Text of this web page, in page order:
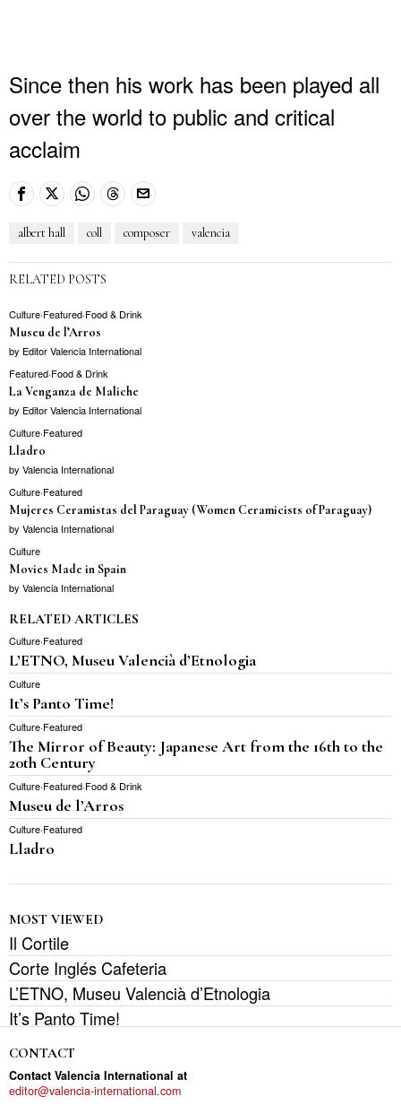
Since then his work has been played all
over the world to public and critical
acclaim
albert hall coll composer valencia
RELATED POSTS
Culture·Featured·Food & Drink
Museu de l’Arros
by Editor Valencia International
Featured·Food & Drink
La Venganza de Maliche
by Editor Valencia International
Culture·Featured
Lladro
by Valencia International
Culture·Featured
Mujeres Ceramistas del Paraguay (Women Ceramicists of Paraguay)
by Valencia International
Culture
Movies Made in Spain
by Valencia International
RELATED ARTICLES
Culture·Featured
L’ETNO, Museu Valencià d’Etnologia
Culture
It’s Panto Time!
Culture·Featured
The Mirror of Beauty: Japanese Art from the 16th to the
20th Century
Culture·Featured·Food & Drink
Museu de l’Arros
Culture·Featured
Lladro
MOST VIEWED
Il Cortile
Corte Inglés Cafeteria
L’ETNO, Museu Valencià d’Etnologia
It’s Panto Time!
CONTACT
Contact Valencia International at
editor@valencia-international.com